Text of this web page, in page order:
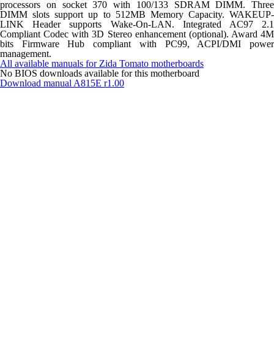
processors on socket 370 with 100/133 SDRAM DIMM. Three
DIMM slots support up to 512MB Memory Capacity. WAKEUP-
LINK Header supports Wake-On-LAN. Integrated AC97 2.1
Compliant Codec with 3D Stereo enhancement (optional). Award 4M
bits Firmware Hub compliant with PC99, ACPI/DMI power
management.
All available manuals for Zida Tomato motherboards
No BIOS downloads available for this motherboard
Download manual A815E r1.00